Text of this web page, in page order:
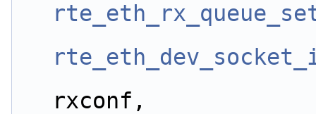
rxconf,